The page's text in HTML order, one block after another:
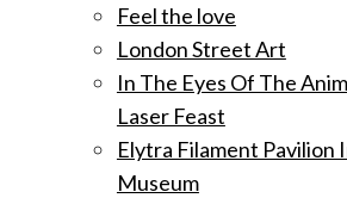
Feel the love
London Street Art
In The Eyes Of The
Laser Feast
Elytra Filament Pavilion
Museum